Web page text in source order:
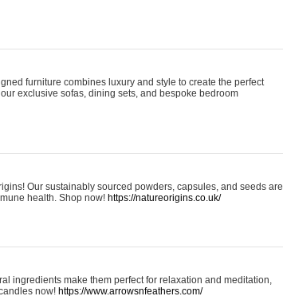
furniture combines luxury and style to create the perfect
exclusive sofas, dining sets, and bespoke bedroom
Our sustainably sourced powders, capsules, and seeds are
health. Shop now! https://natureorigins.co.uk/
ingredients make them perfect for relaxation and meditation,
now! https://www.arrowsnfeathers.com/